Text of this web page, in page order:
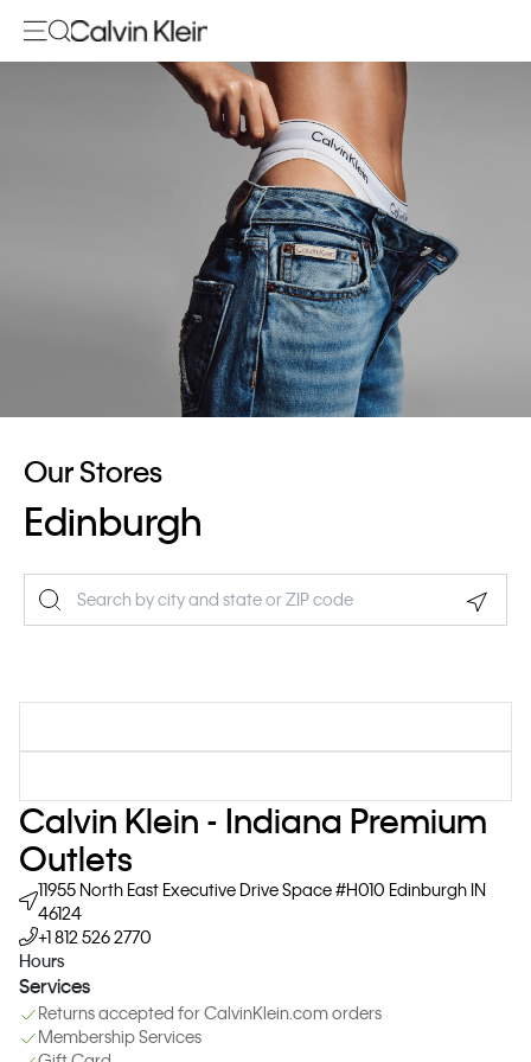
Our Stores
Edinburgh
Calvin Klein - Indiana Premium
Outlets
11955 North East Executive DriveSpace #H010 Edinburgh IN
46124
+1 812 526 2770
Hours
Services
Returns accepted for CalvinKlein.com orders
Membership Services